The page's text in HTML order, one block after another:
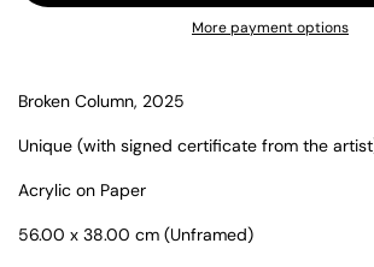
More payment options
Broken Column, 2025
Unique (with signed certificate from the
Acrylic on Paper
56.00 x 38.00 cm (Unframed)